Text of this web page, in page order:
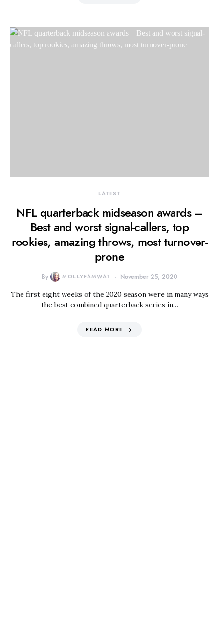
LATEST
NFL quarterback midseason awards –
Best and worst signal-callers, top
rookies, amazing throws, most turnover-
prone
By MOLLYFAMWAT November 25, 2020
The first eight weeks of the 2020 season were in many ways
the best combined quarterback series in…
READ MORE